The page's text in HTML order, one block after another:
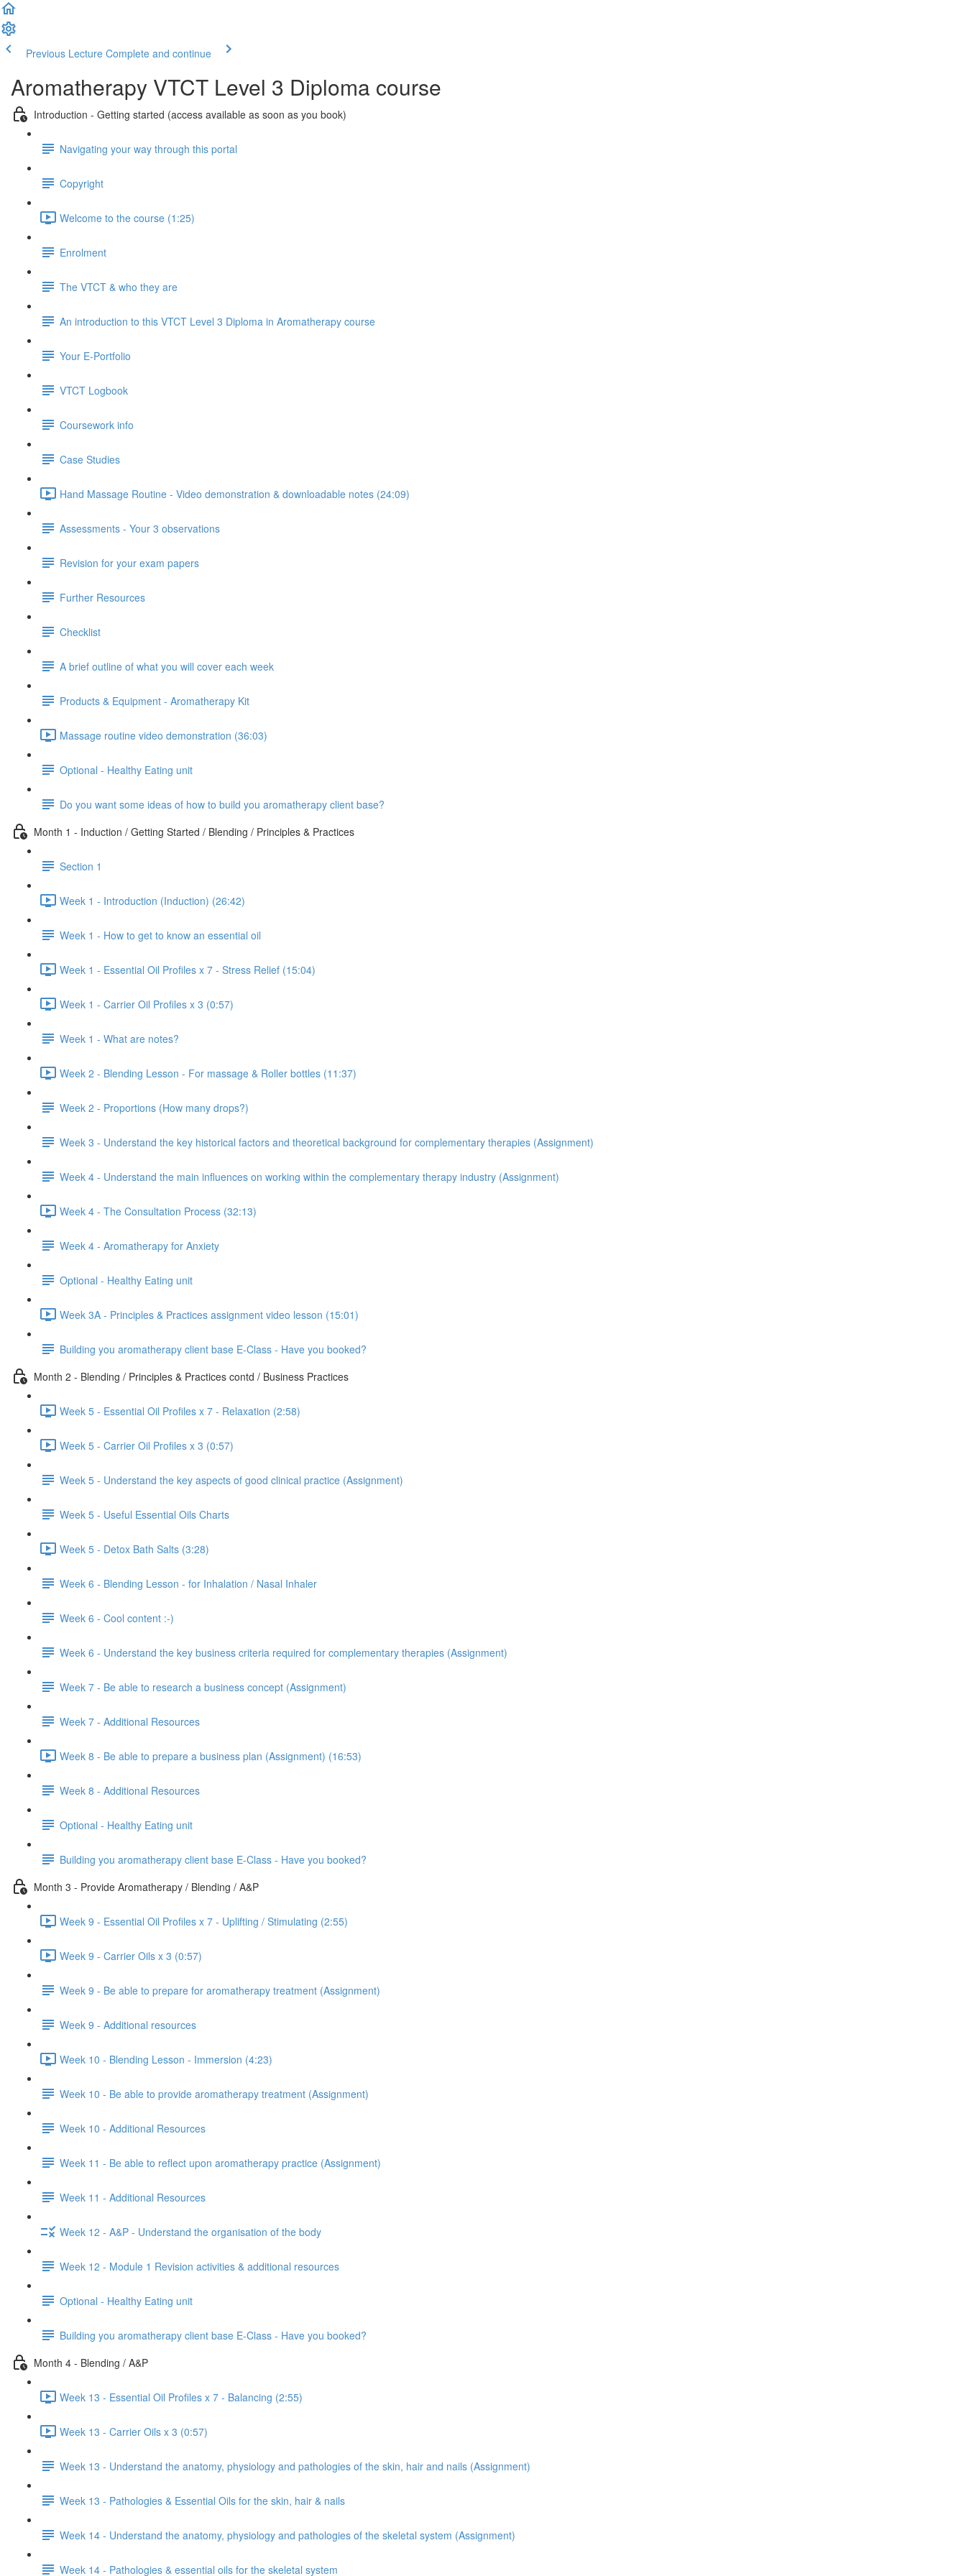
Previous Lecture Complete and continue
Aromatherapy VTCT Level 3 Diploma course
Introduction - Getting started (access available as soon as you book)
Navigating your way through this portal
Copyright
Welcome to the course (1:25)
Enrolment
The VTCT & who they are
An introduction to this VTCT Level 3 Diploma in Aromatherapy course
Your E-Portfolio
VTCT Logbook
Coursework info
Case Studies
Hand Massage Routine - Video demonstration & downloadable notes (24:09)
Assessments - Your 3 observations
Revision for your exam papers
Further Resources
Checklist
A brief outline of what you will cover each week
Products & Equipment - Aromatherapy Kit
Massage routine video demonstration (36:03)
Optional - Healthy Eating unit
Do you want some ideas of how to build you aromatherapy client base?
Month 1 - Induction / Getting Started / Blending / Principles & Practices
Section 1
Week 1 - Introduction (Induction) (26:42)
Week 1 - How to get to know an essential oil
Week 1 - Essential Oil Profiles x 7 - Stress Relief (15:04)
Week 1 - Carrier Oil Profiles x 3 (0:57)
Week 1 - What are notes?
Week 2 - Blending Lesson - For massage & Roller bottles (11:37)
Week 2 - Proportions (How many drops?)
Week 3 - Understand the key historical factors and theoretical background for complementary therapies (Assignment)
Week 4 - Understand the main influences on working within the complementary therapy industry (Assignment)
Week 4 - The Consultation Process (32:13)
Week 4 - Aromatherapy for Anxiety
Optional - Healthy Eating unit
Week 3A - Principles & Practices assignment video lesson (15:01)
Building you aromatherapy client base E-Class - Have you booked?
Month 2 - Blending / Principles & Practices contd / Business Practices
Week 5 - Essential Oil Profiles x 7 - Relaxation (2:58)
Week 5 - Carrier Oil Profiles x 3 (0:57)
Week 5 - Understand the key aspects of good clinical practice (Assignment)
Week 5 - Useful Essential Oils Charts
Week 5 - Detox Bath Salts (3:28)
Week 6 - Blending Lesson - for Inhalation / Nasal Inhaler
Week 6 - Cool content :-)
Week 6 - Understand the key business criteria required for complementary therapies (Assignment)
Week 7 - Be able to research a business concept (Assignment)
Week 7 - Additional Resources
Week 8 - Be able to prepare a business plan (Assignment) (16:53)
Week 8 - Additional Resources
Optional - Healthy Eating unit
Building you aromatherapy client base E-Class - Have you booked?
Month 3 - Provide Aromatherapy / Blending / A&P
Week 9 - Essential Oil Profiles x 7 - Uplifting / Stimulating (2:55)
Week 9 - Carrier Oils x 3 (0:57)
Week 9 - Be able to prepare for aromatherapy treatment (Assignment)
Week 9 - Additional resources
Week 10 - Blending Lesson - Immersion (4:23)
Week 10 - Be able to provide aromatherapy treatment (Assignment)
Week 10 - Additional Resources
Week 11 - Be able to reflect upon aromatherapy practice (Assignment)
Week 11 - Additional Resources
Week 12 - A&P - Understand the organisation of the body
Week 12 - Module 1 Revision activities & additional resources
Optional - Healthy Eating unit
Building you aromatherapy client base E-Class - Have you booked?
Month 4 - Blending / A&P
Week 13 - Essential Oil Profiles x 7 - Balancing (2:55)
Week 13 - Carrier Oils x 3 (0:57)
Week 13 - Understand the anatomy, physiology and pathologies of the skin, hair and nails (Assignment)
Week 13 - Pathologies & Essential Oils for the skin, hair & nails
Week 14 - Understand the anatomy, physiology and pathologies of the skeletal system (Assignment)
Week 14 - Pathologies & essential oils for the skeletal system